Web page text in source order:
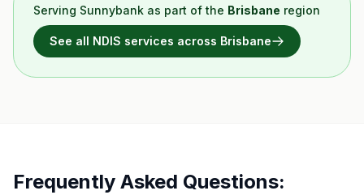
Serving Sunnybank as part of the Brisbane region
See all NDIS services across Brisbane
Frequently Asked Questions: